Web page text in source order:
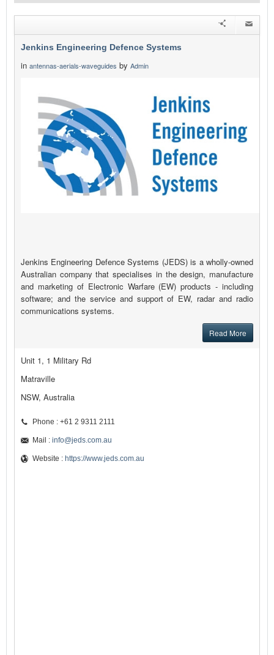
Jenkins Engineering Defence Systems
in antennas-aerials-waveguides by Admin
Jenkins Engineering Defence Systems (JEDS) is a wholly-owned
Australian company that specialises in the design, manufacture
and marketing of Electronic Warfare (EW) products - including
software; and the service and support of EW, radar and radio
communications systems.
Read More
Unit 1, 1 Military Rd
Matraville
NSW, Australia
Phone : +61 2 9311 2111
Mail : info@jeds.com.au
Website : https://www.jeds.com.au